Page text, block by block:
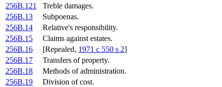
256B.121
Treble damages.
256B.13
Subpoenas.
256B.14
Relative's responsibility.
256B.15
Claims against estates.
256B.16
[Repealed, 1971 c 550 s 2]
256B.17
Transfers of property.
256B.18
Methods of administration.
256B.19
Division of cost.